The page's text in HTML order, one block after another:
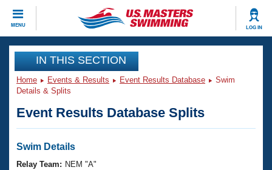
MENU LOG IN
CLOSE
Training
Workout Library
Articles And Videos
Swimming 101
Events
Virtual And Fitness Events
Club Finder
Workout Library
IN THIS SECTION
Home Events & Results Event Results Database
Swim
Details & Splits
Event Results Database Splits
Swim Details
Relay Team: NEM "A"